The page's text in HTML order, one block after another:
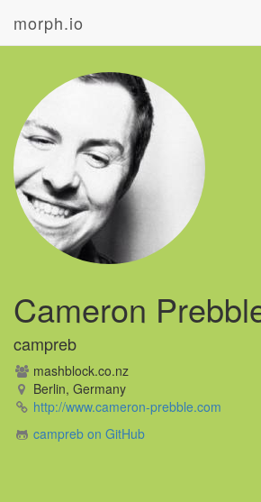
morph.io
Cameron
campreb
mashblock.co.nz
Berlin, Germany
http://www.cameron-prebble.com
campreb on GitHub